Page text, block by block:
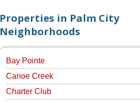
Properties in Palm City
Neighborhoods
Bay Pointe
Canoe Creek
Charter Club